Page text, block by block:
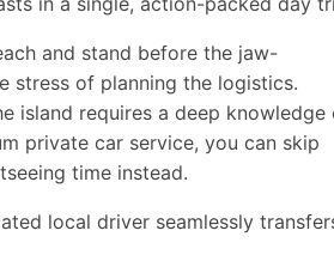
and stand before the jaw-
stress of planning the logistics.
island requires a deep knowledge
private car service, you can skip
time instead.
local driver seamlessly